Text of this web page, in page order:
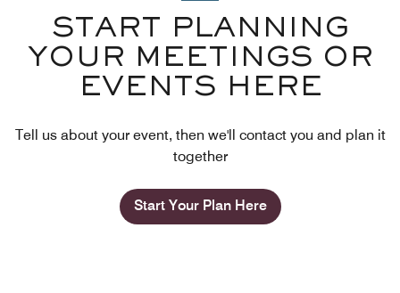
START PLANNING
YOUR MEETINGS OR
EVENTS HERE
Tell us about your event, then we'll contact you and plan it
together
Start Your Plan Here